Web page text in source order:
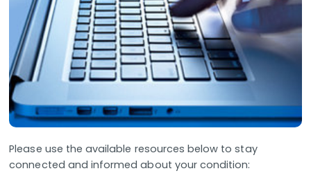
Please use the available resources below to stay
connected and informed about your condition: